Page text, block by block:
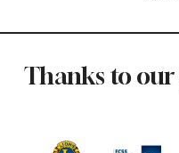
Thanks to our